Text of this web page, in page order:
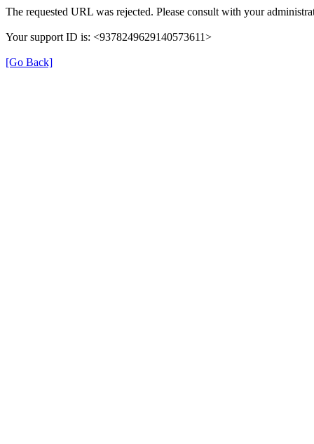
The requested URL was rejected. Please consult with your
Your support ID is: <9378249629140573611>
[Go Back]